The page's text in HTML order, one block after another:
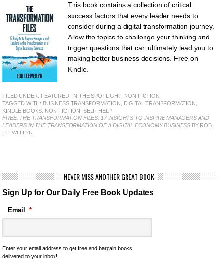
This book contains a collection of critical
success factors that every leader needs to
consider during a digital transformation journey.
Allow the topics to challenge your thinking and
trigger questions that can ultimately lead you to
making better business decisions. Free on
Kindle.
FILED UNDER: FEATURED IN THE SPOTLIGHT, NON FICTION
TAGGED WITH: BUSINESS TRANSFORMATION DIGITAL TRANSFORMATION
KINDLE BOOKS NON FICTION SELF-HELP
FREE: THE TRANSFORMATION FILES: 17 INSIGHTS TO INSPIRE MANAGERS AND
LEADERS IN THE TRANSFORMATION OF A DIGITAL ECONOMY BUSINESS BY ROB
LLEWELLYN
NEVER MISS ANOTHER GREAT BOOK
Sign Up for Our Daily Free Book Updates
Email *
Enter your email address to get free and bargain books
delivered to your inbox!